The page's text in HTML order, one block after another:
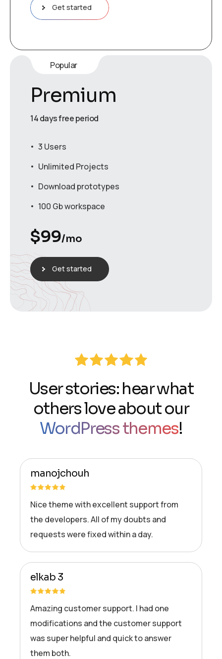
Get started
Popular
Premium
14 days free period
3 Users
Unlimited Projects
Download prototypes
100 Gb workspace
$99/mo
Get started
User stories: hear what
others love about our
WordPress themes!
manojchouh
Nice theme with excellent support from
the developers. All of my doubts and
requests were fixed within a day.
elkab 3
Amazing customer support. I had one
modifications and the customer support
was super helpful and quick to answer
them both.